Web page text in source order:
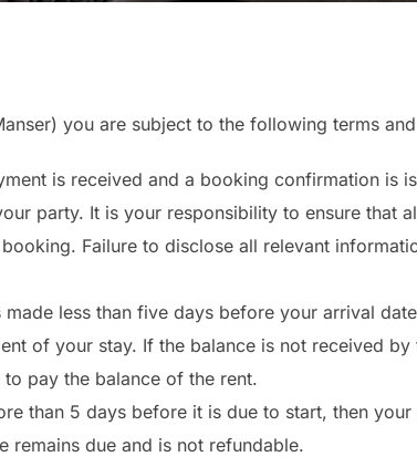
you are subject to the following terms
is received and a booking confirmation is
party. It is your responsibility to ensure that
Failure to disclose all relevant
less than five days before your arrival
of your stay. If the balance is not received by
pay the balance of the rent.
than 5 days before it is due to start, then
remains due and is not refundable.